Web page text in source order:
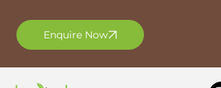
Enquire Now